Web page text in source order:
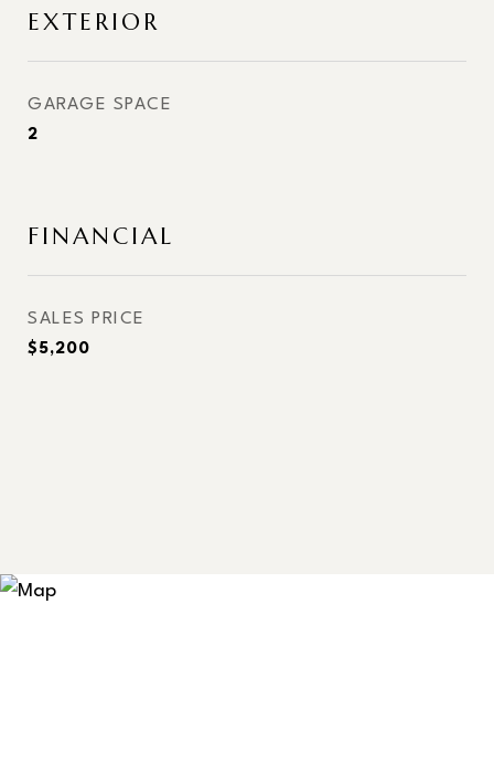
EXTERIOR
GARAGE SPACE
2
FINANCIAL
SALES PRICE
$5,200